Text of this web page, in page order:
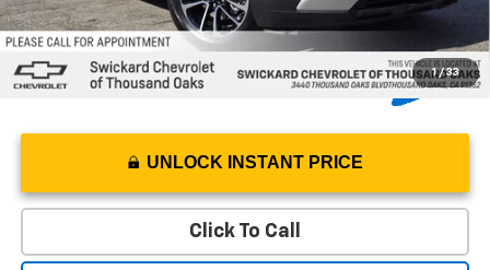
1 / 33
UNLOCK INSTANT PRICE
Click To Call